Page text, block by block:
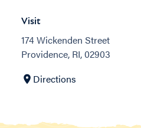
Visit
174 Wickenden Street
Providence, RI, 02903
Directions